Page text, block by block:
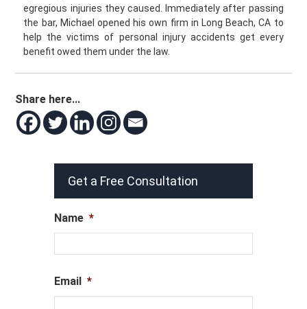
egregious injuries they caused. Immediately after passing
the bar, Michael opened his own firm in Long Beach, CA to
help the victims of personal injury accidents get every
benefit owed them under the law.
Share here...
Get a Free Consultation
Name *
Email *